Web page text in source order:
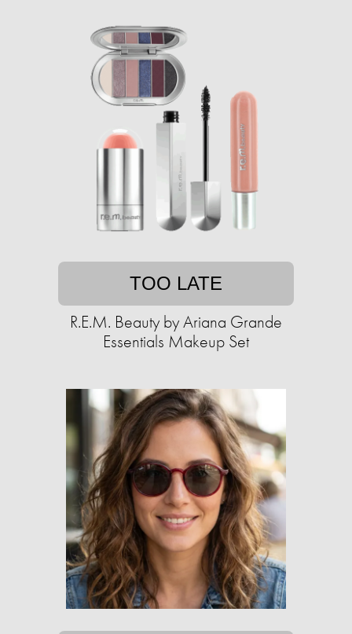
TOO LATE
R.E.M. Beauty by Ariana Grande
Essentials Makeup Set